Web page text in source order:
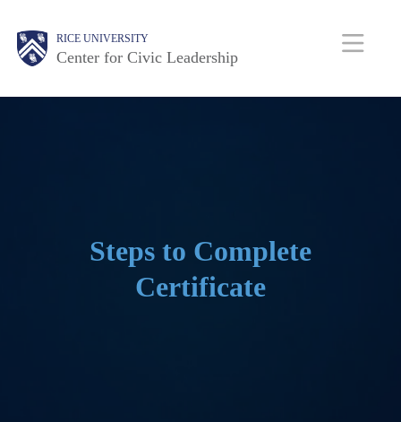
main
content
Body RICE UNIVERSITY
Center for Civic Leadership
Main
Body
Steps to Complete
Certificate